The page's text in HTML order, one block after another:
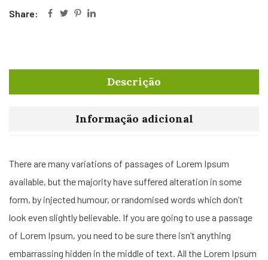
Share:
Descrição
Informação adicional
There are many variations of passages of Lorem Ipsum
available, but the majority have suffered alteration in some
form, by injected humour, or randomised words which don’t
look even slightly believable. If you are going to use a passage
of Lorem Ipsum, you need to be sure there isn’t anything
embarrassing hidden in the middle of text. All the Lorem Ipsum